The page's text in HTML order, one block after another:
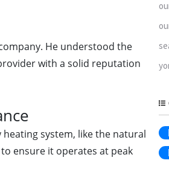
He understood the
with a solid reputation
system, like the natural
ensure it operates at peak